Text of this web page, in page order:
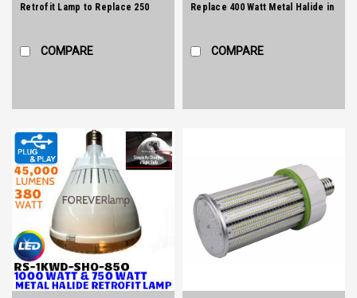
Retrofit Lamp to Replace 250
COMPARE
Replace 400 Watt Metal Halide in
COMPARE